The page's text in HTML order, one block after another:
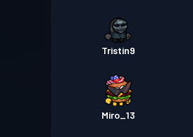
Tristin9
Miro_13